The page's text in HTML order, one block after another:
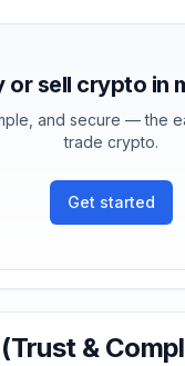
or sell crypto in
and secure — the
trade crypto.
Get started
&